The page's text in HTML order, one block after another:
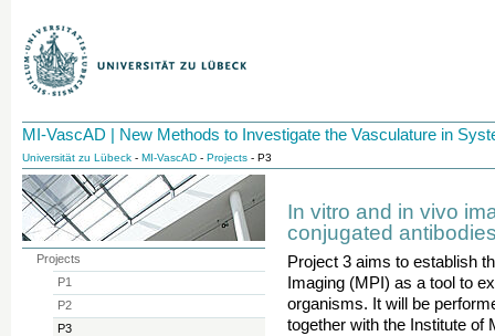
MI-VascAD | New Methods to Investigate the Vasculature in
Universität zu Lübeck - MI-VascAD - Projects - P3
In vitro and in vivo
conjugated
Project 3 aims to establish
Imaging (MPI) as a tool to
organisms. It will be
together with the Institute of
Projects
P1
P2
P3